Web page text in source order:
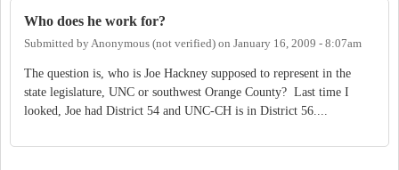
Who does he work for?
Submitted byAnonymous (not verified) on January 16, 2009 - 8:07am
The question is, who is Joe Hackney supposed to represent in the
state legislature, UNC or southwest Orange County? Last time I
looked, Joe had District 54 and UNC-CH is in District 56....